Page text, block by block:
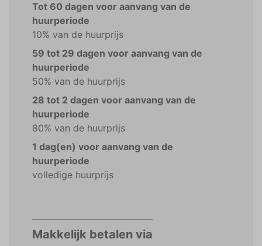
Tot 60 dagen voor aanvang van de
huurperiode
10% van de huurprijs
59 tot 29 dagen voor aanvang van de
huurperiode
50% van de huurprijs
28 tot 2 dagen voor aanvang van de
huurperiode
80% van de huurprijs
1 dag(en) voor aanvang van de
huurperiode
volledige huurprijs
Makkelijk betalen via